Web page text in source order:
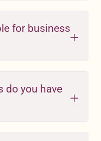
for business
do you have